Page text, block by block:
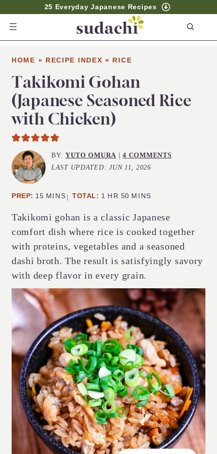
25 Everyday Japanese Recipes
HOME » RECIPE INDEX » RICE
Takikomi Gohan
(Japanese Seasoned Rice
with Chicken)
Takikomi gohan is a classic Japanese
comfort dish where rice is cooked together
with proteins, vegetables and a seasoned
dashi broth. The result is satisfyingly savory
with deep flavor in every grain.
BY: YUTO OMURA |4 COMMENTS
LAST UPDATED:JUN 11, 2026
PREP: 15 MINUTES
MINS TOTAL: 1 HOUR
HR 50 MINUTES
MINS